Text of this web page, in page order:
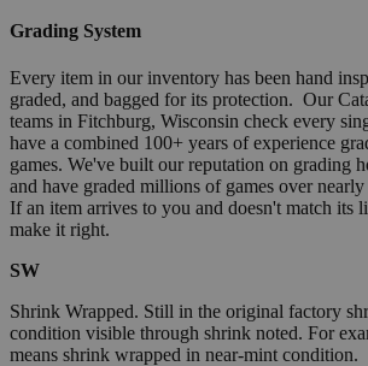
Grading System
Every item in our inventory has been hand
graded, and bagged for its protection. Our
teams in Fitchburg, Wisconsin check every
have a combined 100+ years of experience
games. We've built our reputation on grading
and have graded millions of games over nearly
If an item arrives to you and doesn't match its
make it right.
SW
Shrink Wrapped. Still in the original factory
condition visible through shrink noted. For
means shrink wrapped in near-mint condition.